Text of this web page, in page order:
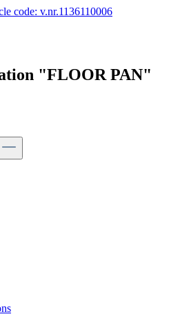
code: v.nr.1136110006
"FLOOR PAN"